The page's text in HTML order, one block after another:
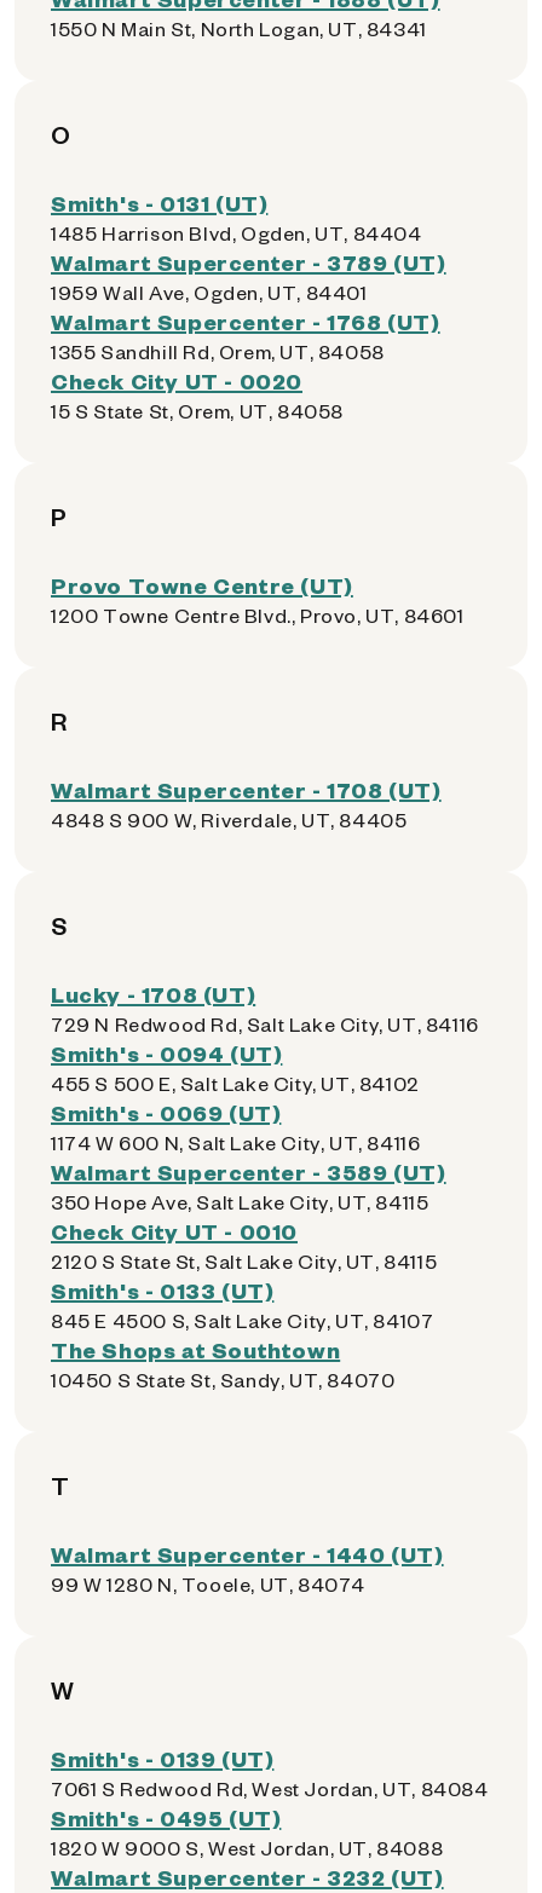
1550 N Main St, North Logan, UT, 84341
O
Smith's - 0131 (UT)
1485 Harrison Blvd, Ogden, UT, 84404
Walmart Supercenter - 3789 (UT)
1959 Wall Ave, Ogden, UT, 84401
Walmart Supercenter - 1768 (UT)
1355 Sandhill Rd, Orem, UT, 84058
Check City UT - 0020
15 S State St, Orem, UT, 84058
P
Provo Towne Centre (UT)
1200 Towne Centre Blvd., Provo, UT, 84601
R
Walmart Supercenter - 1708 (UT)
4848 S 900 W, Riverdale, UT, 84405
S
Lucky - 1708 (UT)
729 N Redwood Rd, Salt Lake City, UT, 84116
Smith's - 0094 (UT)
455 S 500 E, Salt Lake City, UT, 84102
Smith's - 0069 (UT)
1174 W 600 N, Salt Lake City, UT, 84116
Walmart Supercenter - 3589 (UT)
350 Hope Ave, Salt Lake City, UT, 84115
Check City UT - 0010
2120 S State St, Salt Lake City, UT, 84115
Smith's - 0133 (UT)
845 E 4500 S, Salt Lake City, UT, 84107
The Shops at Southtown
10450 S State St, Sandy, UT, 84070
T
Walmart Supercenter - 1440 (UT)
99 W 1280 N, Tooele, UT, 84074
W
Smith's - 0139 (UT)
7061 S Redwood Rd, West Jordan, UT, 84084
Smith's - 0495 (UT)
1820 W 9000 S, West Jordan, UT, 84088
Walmart Supercenter - 3232 (UT)